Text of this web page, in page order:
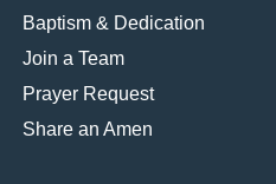
Baptism & Dedication
Join a Team
Prayer Request
Share an Amen